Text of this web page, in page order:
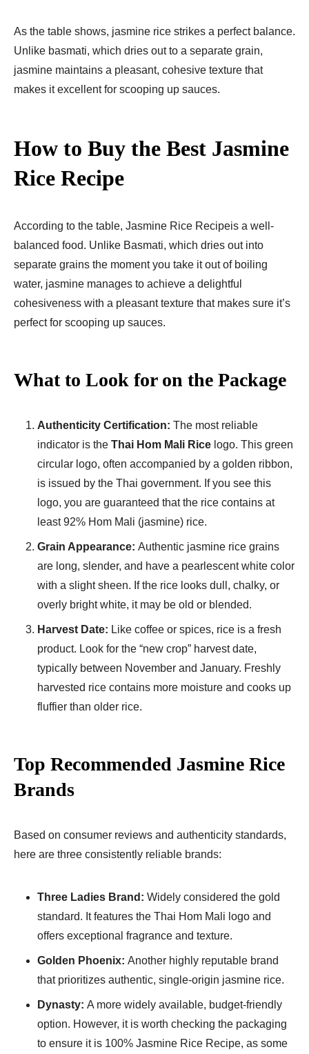
As the table shows, jasmine rice strikes a perfect balance.
Unlike basmati, which dries out to a separate grain,
jasmine maintains a pleasant, cohesive texture that
makes it excellent for scooping up sauces.
How to Buy the Best Jasmine
Rice Recipe​
According to the table, Jasmine Rice Recipe​is a well-
balanced food. Unlike Basmati, which dries out into
separate grains the moment you take it out of boiling
water, jasmine manages to achieve a delightful
cohesiveness with a pleasant texture that makes sure it’s
perfect for scooping up sauces.
What to Look for on the Package
Authenticity Certification: The most reliable
indicator is the Thai Hom Mali Rice logo. This green
circular logo, often accompanied by a golden ribbon,
is issued by the Thai government. If you see this
logo, you are guaranteed that the rice contains at
least 92% Hom Mali (jasmine) rice.
Grain Appearance: Authentic jasmine rice grains
are long, slender, and have a pearlescent white color
with a slight sheen. If the rice looks dull, chalky, or
overly bright white, it may be old or blended.
Harvest Date: Like coffee or spices, rice is a fresh
product. Look for the “new crop” harvest date,
typically between November and January. Freshly
harvested rice contains more moisture and cooks up
fluffier than older rice.
Top Recommended Jasmine Rice
Brands
Based on consumer reviews and authenticity standards,
here are three consistently reliable brands:
Three Ladies Brand: Widely considered the gold
standard. It features the Thai Hom Mali logo and
offers exceptional fragrance and texture.
Golden Phoenix: Another highly reputable brand
that prioritizes authentic, single-origin jasmine rice.
Dynasty: A more widely available, budget-friendly
option. However, it is worth checking the packaging
to ensure it is 100% Jasmine Rice Recipe​, as some